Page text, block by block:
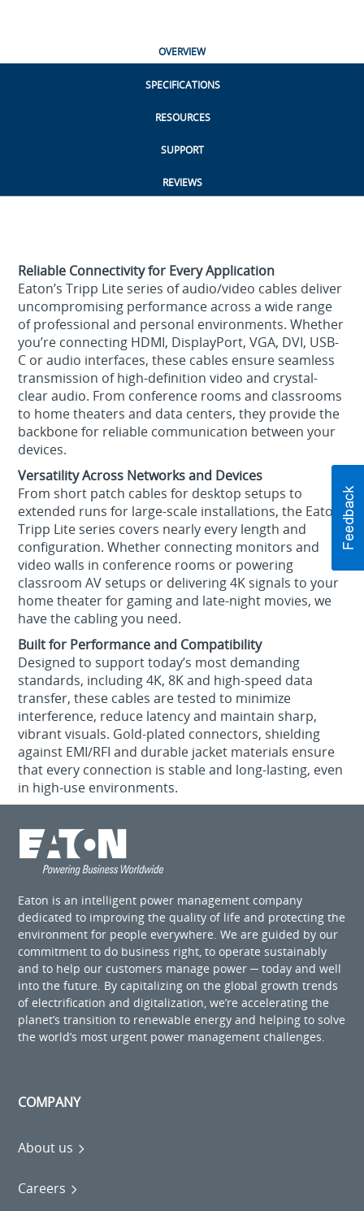
OVERVIEW
SPECIFICATIONS
RESOURCES
SUPPORT
REVIEWS
Reliable Connectivity for Every Application
Eaton’s Tripp Lite series of audio/video cables deliver
uncompromising performance across a wide range
of professional and personal environments. Whether
you’re connecting HDMI, DisplayPort, VGA, DVI, USB-
C or audio interfaces, these cables ensure seamless
transmission of high-definition video and crystal-
clear audio. From conference rooms and classrooms
to home theaters and data centers, they provide the
backbone for reliable communication between your
devices.
Versatility Across Networks and Devices
From short patch cables for desktop setups to
extended runs for large-scale installations, the Eaton
Tripp Lite series covers nearly every length and
configuration. Whether connecting monitors and
video walls in conference rooms or powering
classroom AV setups or delivering 4K signals to your
home theater for gaming and late-night movies, we
have the cabling you need.
Built for Performance and Compatibility
Designed to support today’s most demanding
standards, including 4K, 8K and high-speed data
transfer, these cables are tested to minimize
interference, reduce latency and maintain sharp,
vibrant visuals. Gold-plated connectors, shielding
against EMI/RFI and durable jacket materials ensure
that every connection is stable and long-lasting, even
in high-use environments.
Eaton is an intelligent power management company
dedicated to improving the quality of life and protecting the
environment for people everywhere. We are guided by our
commitment to do business right, to operate sustainably
and to help our customers manage power ─ today and well
into the future. By capitalizing on the global growth trends
of electrification and digitalization, we’re accelerating the
planet’s transition to renewable energy and helping to solve
the world’s most urgent power management challenges.
COMPANY
About us
Careers